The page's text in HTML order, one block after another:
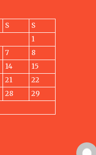
S
S
1
7
8
14
15
21
22
28
29